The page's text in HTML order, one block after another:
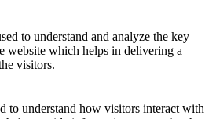
to understand and analyze the key
website which helps in delivering a
visitors.
to understand how visitors interact with